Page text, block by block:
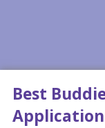
Best
Application